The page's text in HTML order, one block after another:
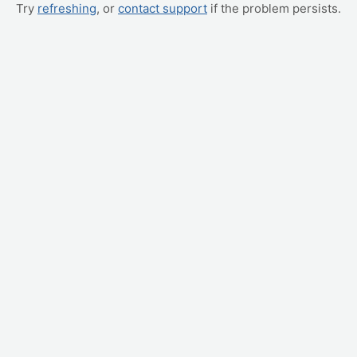
Try refreshing, or contact support if the problem persists.